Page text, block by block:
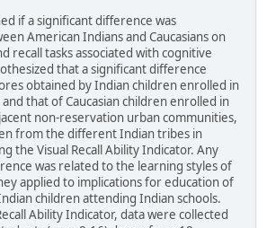
if a significant difference was
American Indians and Caucasians on
recall tasks associated with cognitive
that a significant difference
obtained by Indian children enrolled in
that of Caucasian children enrolled in
non-reservation urban communities,
from the different Indian tribes in
the Visual Recall Ability Indicator. Any
was related to the learning styles of
applied to implications for education of
children attending Indian schools.
Ability Indicator, data were collected